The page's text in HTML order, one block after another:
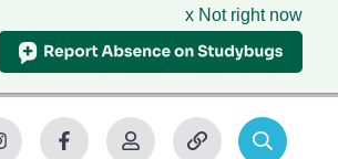
x Not right now